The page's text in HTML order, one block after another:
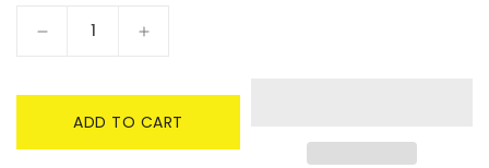
Decrease
Uzui
Pop
Increase
Uzui
Pop
ADD TO CART